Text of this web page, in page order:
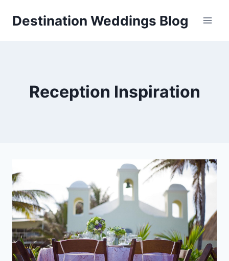
Destination Weddings Blog
Reception Inspiration